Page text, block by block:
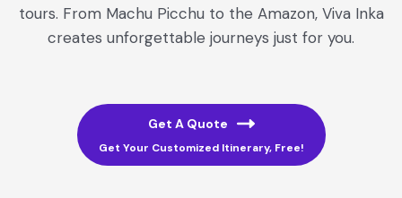
tours. From Machu Picchu to the Amazon, Viva Inka
creates unforgettable journeys just for you.
Get A Quote
Get Your Customized Itinerary, Free!